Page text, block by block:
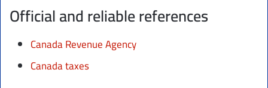
Official and reliable references
Canada Revenue Agency
Canada taxes